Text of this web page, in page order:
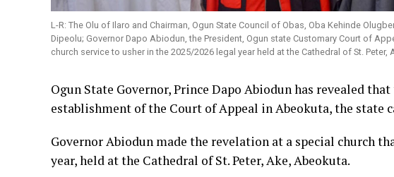
L-R: The Olu of Ilaro and Chairman, Ogun State Council of Obas, Oba Kehinde
Dipeolu; Governor Dapo Abiodun, the President, Ogun state Customary Court of
church service to usher in the 2025/2026 legal year held at the Cathedral of St. Peter,
Ogun State Governor, Prince Dapo Abiodun has revealed
establishment of the Court of Appeal in Abeokuta, the state
Governor Abiodun made the revelation at a special church
year, held at the Cathedral of St. Peter, Ake, Abeokuta.